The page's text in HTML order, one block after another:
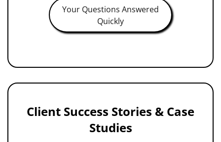
Your Questions Answered
Quickly
Client Success Stories & Case
Studies